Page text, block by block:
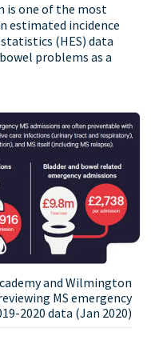
is one of the most
estimated incidence
(HES) data
problems as a
and Wilmington
MS emergency
2020 data (Jan 2020)